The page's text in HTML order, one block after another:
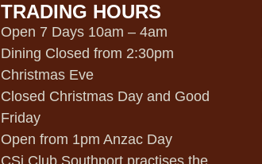
TRADING HOURS
Open 7 Days 10am – 4am
Dining Closed from 2:30pm
Christmas Eve
Closed Christmas Day and Good
Friday
Open from 1pm Anzac Day